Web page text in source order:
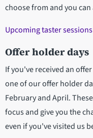
choose from and you
Upcoming taster sessions
Offer holder days
If you've received an
one of our offer holder
February and April.
focus and give you the
even if you've visited us